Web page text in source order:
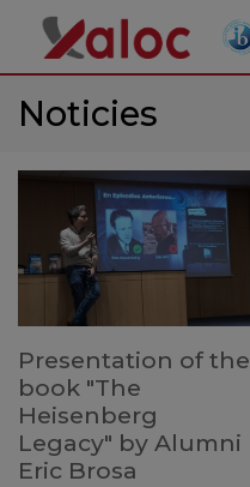
Noticies
Presentation of the
book "The
Heisenberg
Legacy" by Alumni
Eric Brosa